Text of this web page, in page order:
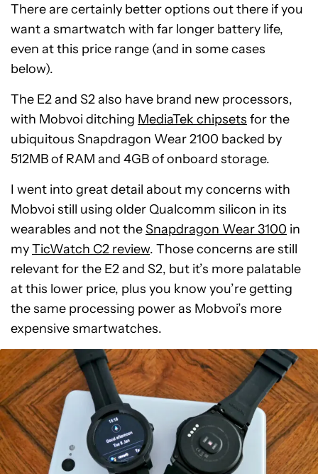
There are certainly better options out there if you
want a smartwatch with far longer battery life,
even at this price range (and in some cases
below).
The E2 and S2 also have brand new processors,
with Mobvoi ditching MediaTek chipsets for the
ubiquitous Snapdragon Wear 2100 backed by
512MB of RAM and 4GB of onboard storage.
I went into great detail about my concerns with
Mobvoi still using older Qualcomm silicon in its
wearables and not theSnapdragon Wear 3100 in
myTicWatch C2 review. Those concerns are still
relevant for the E2 and S2, but it’s more palatable
at this lower price, plus you know you’re getting
the same processing power as Mobvoi’s more
expensive smartwatches.